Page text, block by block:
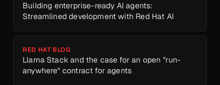
Building enterprise-ready AI agents:
Streamlined development with Red Hat AI
RED HAT BLOG
Llama Stack and the case for an open "run-
anywhere" contract for agents